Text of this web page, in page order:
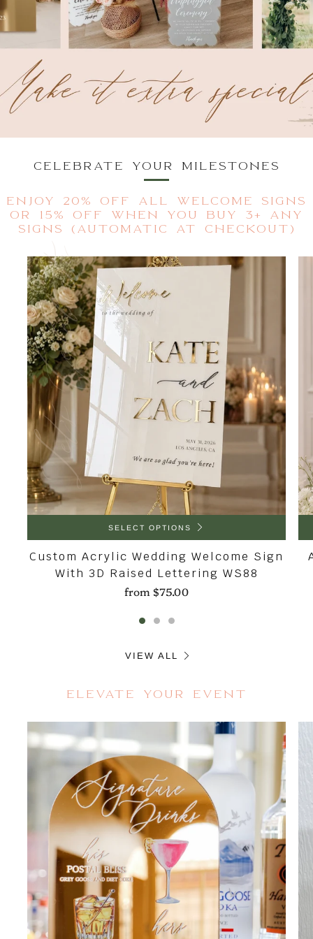
CELEBRATE YOUR MILESTONES
ENJOY 20% OFF ALL WELCOME SIGNS
OR 15% OFF WHEN YOU BUY 3+ ANY
SIGNS (AUTOMATIC AT CHECKOUT)
SELECT OPTIONS
Custom Acrylic Wedding Welcome Sign
With 3D Raised Lettering WS88
from $75.00
VIEW ALL
ELEVATE YOUR EVENT